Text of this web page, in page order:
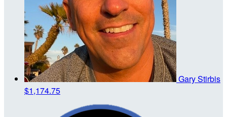
Gary Stirbis
$1,174.75